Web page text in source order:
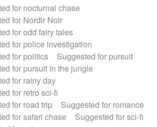
for nocturnal chase
for Nordir Noir
for odd fairy tales
for police investigation
for politics
Suggested for pursuit
for pursuit in the jungle
for rainy day
for retro sci-fi
for road trip
Suggested for romance
for safari chase
Suggested for sci-fi